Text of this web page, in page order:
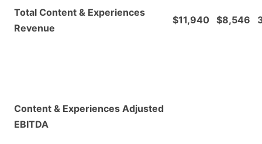
Total Content & Experiences
Revenue
$11,940 $8,546
Content & Experiences Adjusted
EBITDA